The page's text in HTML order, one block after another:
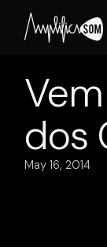
content
dos
May 16, 2014